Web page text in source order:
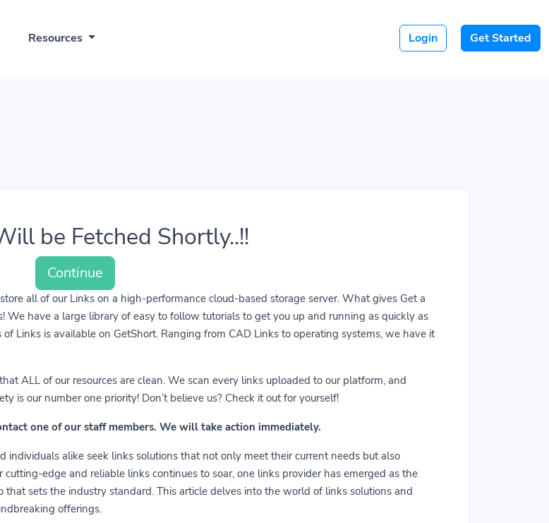
Resources Login Get Started
be Fetched Shortly..!!
Continue
all of our Links on a high-performance cloud-based storage server. What gives Get a
We have a large library of easy to follow tutorials to get you up and running as quickly as
Links is available on GetShort. Ranging from CAD Links to operating systems, we have it
ALL of our resources are clean. We scan every links uploaded to our platform, and
is our number one priority! Don’t believe us? Check it out for yourself!
one of our staff members. We will take action immediately.
individuals alike seek links solutions that not only meet their current needs but also
edge and reliable links continues to soar, one links provider has emerged as the
sets the industry standard. This article delves into the world of links solutions and
offerings.